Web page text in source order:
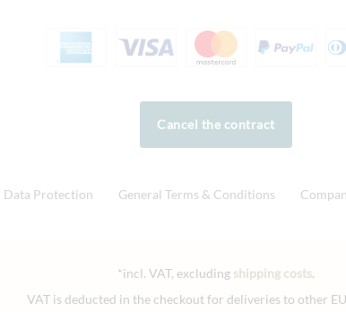
Cancel the contract
Data Protection General Terms & Conditions
*incl. VAT, excluding shipping costs.
VAT is deducted in the checkout for deliveries to other